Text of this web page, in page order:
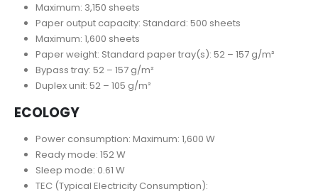
Maximum: 3,150 sheets
Paper output capacity: Standard: 500 sheets
Maximum: 1,600 sheets
Paper weight: Standard paper tray(s): 52 – 157 g/m²
Bypass tray: 52 – 157 g/m²
Duplex unit: 52 – 105 g/m²
ECOLOGY
Power consumption: Maximum: 1,600 W
Ready mode: 152 W
Sleep mode: 0.61 W
TEC (Typical Electricity Consumption):